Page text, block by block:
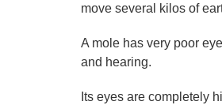
move several kilos of
A mole has very poor
and hearing.
Its eyes are completely